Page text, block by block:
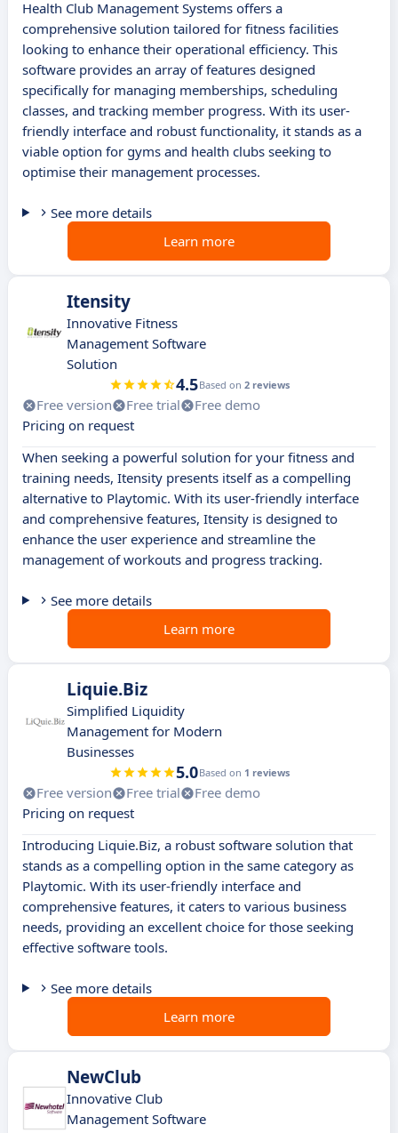
Health Club Management Systems offers a
comprehensive solution tailored for fitness facilities
looking to enhance their operational efficiency. This
software provides an array of features designed
specifically for managing memberships, scheduling
classes, and tracking member progress. With its user-
friendly interface and robust functionality, it stands as a
viable option for gyms and health clubs seeking to
optimise their management processes.
See more details
Learn more
Itensity
Innovative Fitness
Management Software
Solution
4.5Based on 2 reviews
Free version Free trial
Free demo
Pricing on request
When seeking a powerful solution for your fitness and
training needs, Itensity presents itself as a compelling
alternative to Playtomic. With its user-friendly interface
and comprehensive features, Itensity is designed to
enhance the user experience and streamline the
management of workouts and progress tracking.
See more details
Learn more
Liquie.Biz
Simplified Liquidity
Management for Modern
Businesses
5.0Based on 1 reviews
Free version Free trial
Free demo
Pricing on request
Introducing Liquie.Biz, a robust software solution that
stands as a compelling option in the same category as
Playtomic. With its user-friendly interface and
comprehensive features, it caters to various business
needs, providing an excellent choice for those seeking
effective software tools.
See more details
Learn more
NewClub
Innovative Club
Management Software